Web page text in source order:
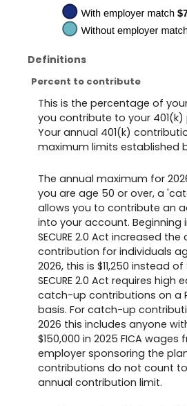
Definitions
Percent to contribute
This is the percentage of
you contribute to your 401(k)
Your annual 401(k)
maximum limits established
The annual maximum for
you are age 50 or over, a
allows you to contribute an
into your account. Beginning
SECURE 2.0 Act increased
contribution for individuals
2026, this is $11,250 instead of
SECURE 2.0 Act requires high
catch-up contributions on a
basis. For catch-up
2026 this includes anyone
$150,000 in 2025 FICA wages
employer sponsoring the
contributions do not count
annual contribution limit.